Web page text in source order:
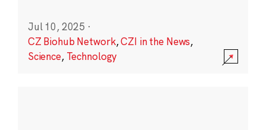
Jul 10, 2025 ·
CZ Biohub Network,CZI in the News,
Science, Technology